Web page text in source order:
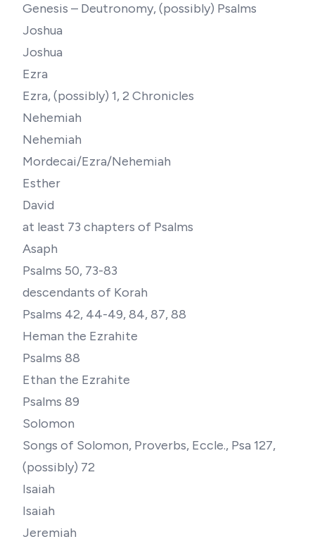
Genesis – Deutronomy, (possibly) Psalms
Joshua
Joshua
Ezra
Ezra, (possibly) 1, 2 Chronicles
Nehemiah
Nehemiah
Mordecai/Ezra/Nehemiah
Esther
David
at least 73 chapters of Psalms
Asaph
Psalms 50, 73-83
descendants of Korah
Psalms 42, 44-49, 84, 87, 88
Heman the Ezrahite
Psalms 88
Ethan the Ezrahite
Psalms 89
Solomon
Songs of Solomon, Proverbs, Eccle., Psa 127,
(possibly) 72
Isaiah
Isaiah
Jeremiah